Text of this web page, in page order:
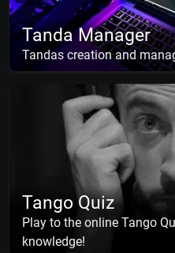
Tanda Manager
Tandas creation and
Tango Quiz
Play to the online Tango
knowledge!